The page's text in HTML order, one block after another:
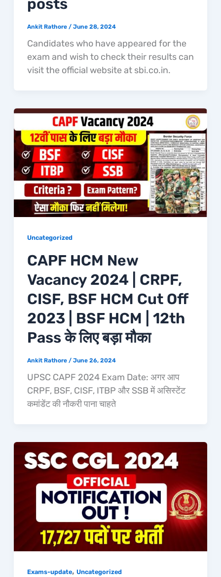
posts
Ankit Rathore / June 28, 2024
Candidates who have appeared for the
exam and wish to check their results can
visit the official website at sbi.co.in.
Uncategorized
CAPF HCM New
Vacancy 2024 | CRPF,
CISF, BSF HCM Cut Off
2023 | BSF HCM | 12th
Pass के लिए बड़ा मौका
Ankit Rathore / June 26, 2024
UPSC CAPF 2024 Exam Date: अगर आप
CRPF, BSF, CISF, ITBP और SSB में असिस्टेंट
कमांडेंट की नौकरी पाना चाहते
Exams-update, Uncategorized